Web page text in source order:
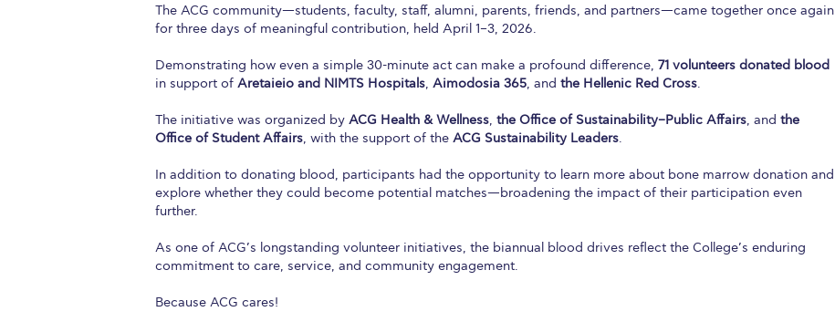
The ACG community—students, faculty, staff, alumni, parents, friends, and partners—came together once again
for three days of meaningful contribution, held April 1–3, 2026.
Demonstrating how even a simple 30-minute act can make a profound difference, 71 volunteers donated blood
in support of Aretaieio and NIMTS Hospitals, Aimodosia 365, and the Hellenic Red Cross.
The initiative was organized by ACG Health & Wellness, the Office of Sustainability–Public Affairs, and the
Office of Student Affairs, with the support of the ACG Sustainability Leaders.
In addition to donating blood, participants had the opportunity to learn more about bone marrow donation and
explore whether they could become potential matches—broadening the impact of their participation even
further.
As one of ACG’s longstanding volunteer initiatives, the biannual blood drives reflect the College’s enduring
commitment to care, service, and community engagement.
Because ACG cares!